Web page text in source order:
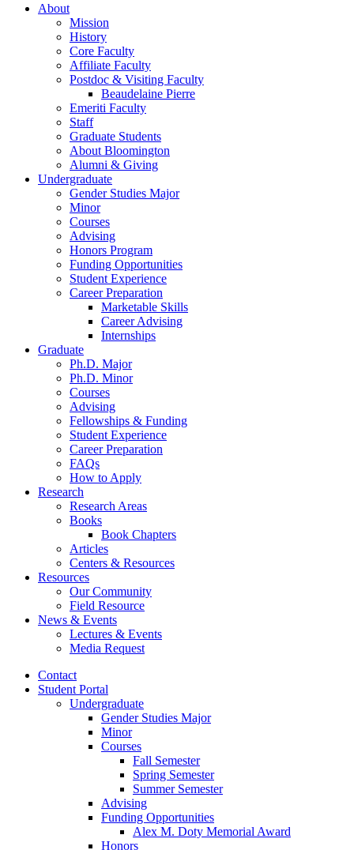
About
Mission
History
Core Faculty
Affiliate Faculty
Postdoc & Visiting Faculty
Beaudelaine Pierre
Emeriti Faculty
Staff
Graduate Students
About Bloomington
Alumni & Giving
Undergraduate
Gender Studies Major
Minor
Courses
Advising
Honors Program
Funding Opportunities
Student Experience
Career Preparation
Marketable Skills
Career Advising
Internships
Graduate
Ph.D. Major
Ph.D. Minor
Courses
Advising
Fellowships & Funding
Student Experience
Career Preparation
FAQs
How to Apply
Research
Research Areas
Books
Book Chapters
Articles
Centers & Resources
Resources
Our Community
Field Resource
News & Events
Lectures & Events
Media Request
Contact
Student Portal
Undergraduate
Gender Studies Major
Minor
Courses
Fall Semester
Spring Semester
Summer Semester
Advising
Funding Opportunities
Alex M. Doty Memorial Award
Honors